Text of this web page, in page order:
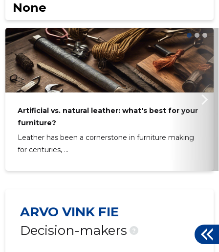
None
Artificial vs. natural leather: what's best for your
furniture?
Leather has been a cornerstone in furniture making
for centuries, ...
ARVO VINK FIE
Decision-makers
?